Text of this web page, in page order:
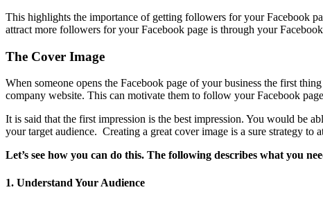
This highlights the importance of getting followers for your Facebook
attract more followers for your Facebook page is through your
The Cover Image
When someone opens the Facebook page of your business the first
company website. This can motivate them to follow your Facebook
It is said that the first impression is the best impression. You would be
your target audience. Creating a great cover image is a sure strategy
Let’s see how you can do this. The following describes what you
1. Understand Your Audience